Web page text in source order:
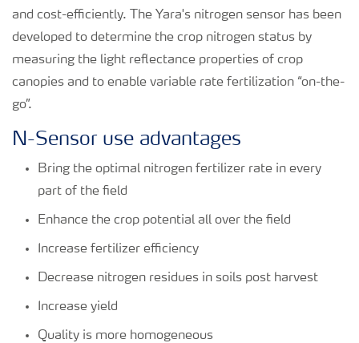
and cost-efficiently. The Yara's nitrogen sensor has been
developed to determine the crop nitrogen status by
measuring the light reflectance properties of crop
canopies and to enable variable rate fertilization “on-the-
go”.
N-Sensor use advantages
Bring the optimal nitrogen fertilizer rate in every
part of the field
Enhance the crop potential all over the field
Increase fertilizer efficiency
Decrease nitrogen residues in soils post harvest
Increase yield
Quality is more homogeneous